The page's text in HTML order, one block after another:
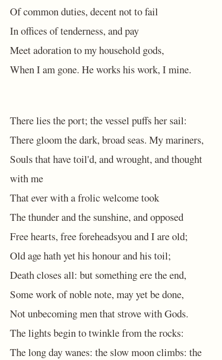
Of common duties, decent not to fail
In offices of tenderness, and pay
Meet adoration to my household gods,
When I am gone. He works his work, I mine.
There lies the port; the vessel puffs her sail:
There gloom the dark, broad seas. My mariners,
Souls that have toil'd, and wrought, and thought
with me
That ever with a frolic welcome took
The thunder and the sunshine, and opposed
Free hearts, free foreheadsyou and I are old;
Old age hath yet his honour and his toil;
Death closes all: but something ere the end,
Some work of noble note, may yet be done,
Not unbecoming men that strove with Gods.
The lights begin to twinkle from the rocks:
The long day wanes: the slow moon climbs: the